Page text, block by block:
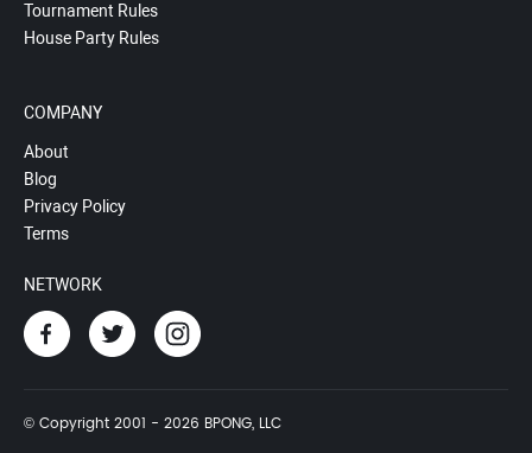
Tournament Rules
House Party Rules
COMPANY
About
Blog
Privacy Policy
Terms
NETWORK
© Copyright 2001 - 2026 BPONG, LLC